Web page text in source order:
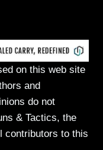
on this web site
and
do not
& Tactics, the
contributors to this